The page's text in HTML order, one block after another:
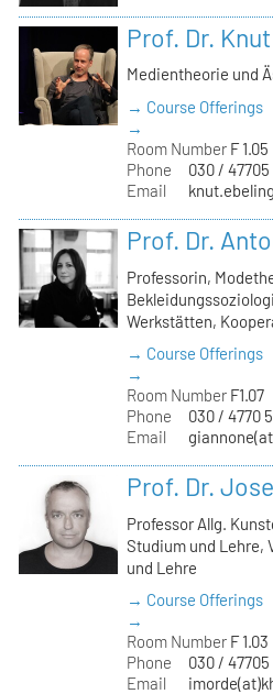
Prof. Dr.
Medientheorie und
→ Course Offerings
→
Room Number F 1.05
Phone
030 /
Email
Prof. Dr.
Professorin,
Werkstätten,
→ Course Offerings
→
Room Number F1.07
Phone
030 / 4770
Email
Prof. Dr.
Professor Allg.
Studium und Lehre,
und Lehre
→ Course Offerings
→
Room Number F 1.03
Phone
030 / 47705
Email